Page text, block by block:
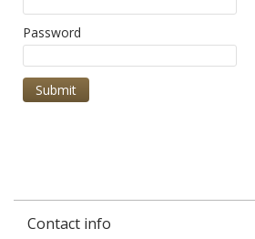
Password
Contact info